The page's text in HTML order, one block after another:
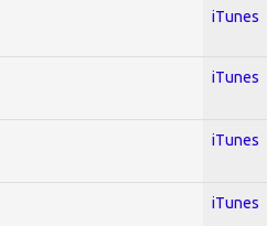
iTunes
iTunes
iTunes
iTunes